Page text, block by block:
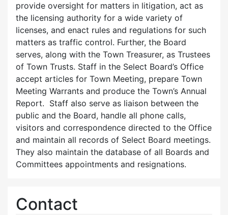
provide oversight for matters in litigation, act as
the licensing authority for a wide variety of
licenses, and enact rules and regulations for such
matters as traffic control. Further, the Board
serves, along with the Town Treasurer, as Trustees
of Town Trusts. Staff in the Select Board’s Office
accept articles for Town Meeting, prepare Town
Meeting Warrants and produce the Town’s Annual
Report. Staff also serve as liaison between the
public and the Board, handle all phone calls,
visitors and correspondence directed to the Office
and maintain all records of Select Board meetings.
They also maintain the database of all Boards and
Committees appointments and resignations.
Contact